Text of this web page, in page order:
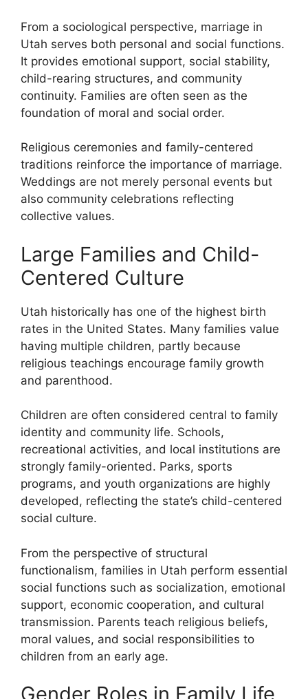
From a sociological perspective, marriage in
Utah serves both personal and social functions.
It provides emotional support, social stability,
child-rearing structures, and community
continuity. Families are often seen as the
foundation of moral and social order.
Religious ceremonies and family-centered
traditions reinforce the importance of marriage.
Weddings are not merely personal events but
also community celebrations reflecting
collective values.
Large Families and Child-
Centered Culture
Utah historically has one of the highest birth
rates in the United States. Many families value
having multiple children, partly because
religious teachings encourage family growth
and parenthood.
Children are often considered central to family
identity and community life. Schools,
recreational activities, and local institutions are
strongly family-oriented. Parks, sports
programs, and youth organizations are highly
developed, reflecting the state’s child-centered
social culture.
From the perspective of structural
functionalism, families in Utah perform essential
social functions such as socialization, emotional
support, economic cooperation, and cultural
transmission. Parents teach religious beliefs,
moral values, and social responsibilities to
children from an early age.
Gender Roles in Family Life